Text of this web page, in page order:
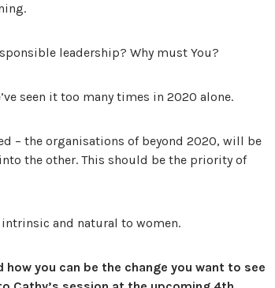
leadership? Why must You?
seen it too many times in 2020 alone.
– the organisations of beyond 2020, will be
the other. This should be the priority of
and natural to women.
you can be the change you want to see